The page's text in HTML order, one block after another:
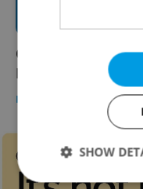
Czech morning
March 2, 2021
DAILY NEWS Expats.cz
SHOW